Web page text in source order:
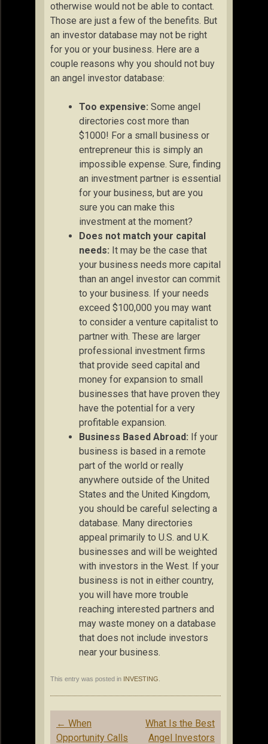
otherwise would not be able to contact.
Those are just a few of the benefits. But
an investor database may not be right
for you or your business. Here are a
couple reasons why you should not buy
an angel investor database:
Too expensive: Some angel
directories cost more than
$1000! For a small business or
entrepreneur this is simply an
impossible expense. Sure, finding
an investment partner is essential
for your business, but are you
sure you can make this
investment at the moment?
Does not match your capital
needs: It may be the case that
your business needs more capital
than an angel investor can commit
to your business. If your needs
exceed $100,000 you may want
to consider a venture capitalist to
partner with. These are larger
professional investment firms
that provide seed capital and
money for expansion to small
businesses that have proven they
have the potential for a very
profitable expansion.
Business Based Abroad: If your
business is based in a remote
part of the world or really
anywhere outside of the United
States and the United Kingdom,
you should be careful selecting a
database. Many directories
appeal primarily to U.S. and U.K.
businesses and will be weighted
with investors in the West. If your
business is not in either country,
you will have more trouble
reaching interested partners and
may waste money on a database
that does not include investors
near your business.
This entry was posted in INVESTING
Post
navigation
← When
Opportunity Calls
What Is the Best
Angel Investors